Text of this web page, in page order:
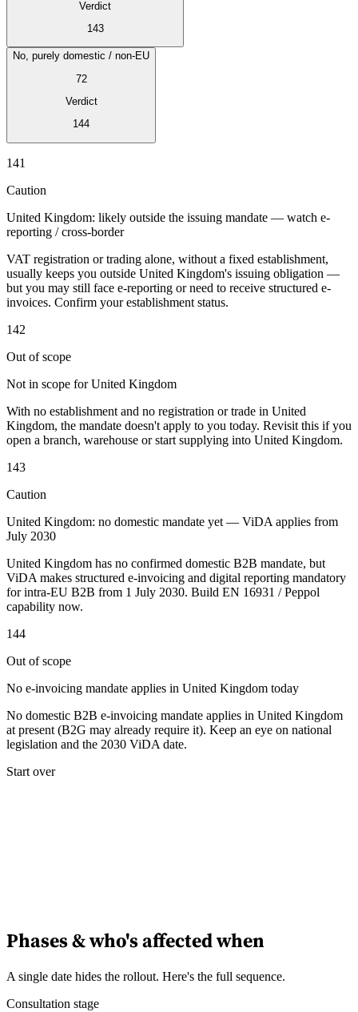
Expert Tax Series
Environmental Levies
Tools
VAT CalculatorGST CalculatorSales Tax CalculatorVAT Number
CheckerE-Invoice Mandate Tracker
Experts
Our AuthorsBecome a Contributor Choose an Expert
Verdict
143
No, purely domestic / non-EU
72
Verdict
144
141
Caution
United Kingdom: likely outside the issuing mandate — watch e-
reporting / cross-border
VAT registration or trading alone, without a fixed establishment,
usually keeps you outside United Kingdom's issuing obligation —
but you may still face e-reporting or need to receive structured e-
invoices. Confirm your establishment status.
142
Out of scope
Not in scope for United Kingdom
With no establishment and no registration or trade in United
Kingdom, the mandate doesn't apply to you today. Revisit this if you
open a branch, warehouse or start supplying into United Kingdom.
143
Caution
United Kingdom: no domestic mandate yet — ViDA applies from
July 2030
United Kingdom has no confirmed domestic B2B mandate, but
ViDA makes structured e-invoicing and digital reporting mandatory
for intra-EU B2B from 1 July 2030. Build EN 16931 / Peppol
capability now.
144
Out of scope
No e-invoicing mandate applies in United Kingdom today
No domestic B2B e-invoicing mandate applies in United Kingdom
at present (B2G may already require it). Keep an eye on national
legislation and the 2030 ViDA date.
Start over
Phases & who's affected when
A single date hides the rollout. Here's the full sequence.
Consultation stage